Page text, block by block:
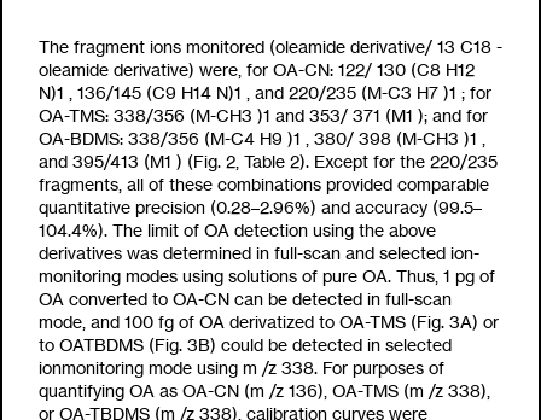
The fragment ions monitored (oleamide derivative/ 13 C18 -
oleamide derivative) were, for OA-CN: 122/ 130 (C8 H12
N)1 , 136/145 (C9 H14 N)1 , and 220/235 (M-C3 H7 )1 ; for
OA-TMS: 338/356 (M-CH3 )1 and 353/ 371 (M1 ); and for
OA-BDMS: 338/356 (M-C4 H9 )1 , 380/ 398 (M-CH3 )1 ,
and 395/413 (M1 ) (Fig. 2, Table 2). Except for the 220/235
fragments, all of these combinations provided comparable
quantitative precision (0.28–2.96%) and accuracy (99.5–
104.4%). The limit of OA detection using the above
derivatives was determined in full-scan and selected ion-
monitoring modes using solutions of pure OA. Thus, 1 pg of
OA converted to OA-CN can be detected in full-scan
mode, and 100 fg of OA derivatized to OA-TMS (Fig. 3A) or
to OATBDMS (Fig. 3B) could be detected in selected
ionmonitoring mode using m /z 338. For purposes of
quantifying OA as OA-CN (m /z 136), OA-TMS (m /z 338),
or OA-TBDMS (m /z 338), calibration curves were